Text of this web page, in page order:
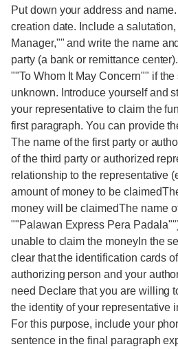
Put down your address and
creation date. Include a
Manager,"" and write the name
party (a bank or remittance
""To Whom It May Concern"" if
unknown. Introduce yourself and
your representative to claim the
first paragraph. You can provide
The name of the first party or
of the third party or authorized
relationship to the representative
amount of money to be
money will be claimedThe name
""Palawan Express Pera
unable to claim the moneyIn the
clear that the identification cards
authorizing person and your
need Declare that you are willing
the identity of your representative
For this purpose, include your
sentence in the final paragraph